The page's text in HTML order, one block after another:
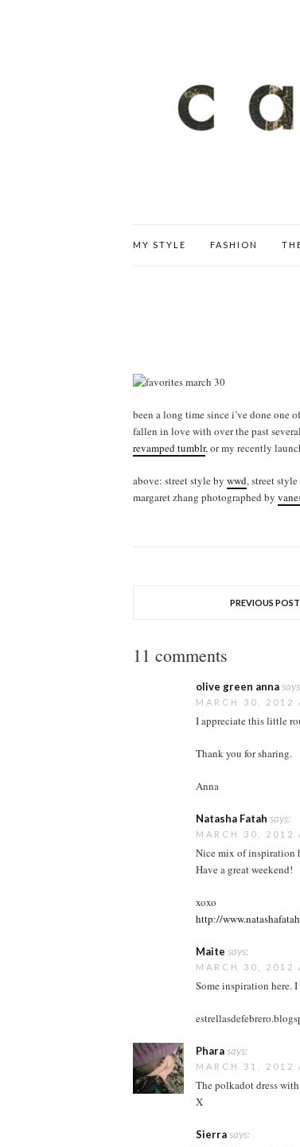
MY STYLE FASHION
been a long time since i’ve done one
fallen in love with over the past
revamped tumblr, or my recently
above: street style by wwd, street
margaret zhang photographed by
PREVIOUS POST
11 comments
olive green anna
MARCH 30, 2012
I appreciate this little
Thank you for sharing.
Anna
Natasha Fatah says:
MARCH 30, 2012
Nice mix of inspiration
Have a great weekend!
xoxo
http://
Maite says:
MARCH 30, 2012
Some inspiration here.
Pharasays:
MARCH 31, 2012
The polkadot dress
X
Sierrasays: